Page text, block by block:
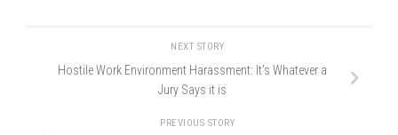
NEXT STORY
Hostile Work Environment Harassment: It’s Whatever a
Jury Says it is
PREVIOUS STORY